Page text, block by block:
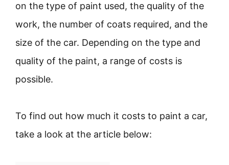
on the type of paint used, the quality of the
work, the number of coats required, and the
size of the car. Depending on the type and
quality of the paint, a range of costs is
possible.
To find out how much it costs to paint a car,
take a look at the article below: